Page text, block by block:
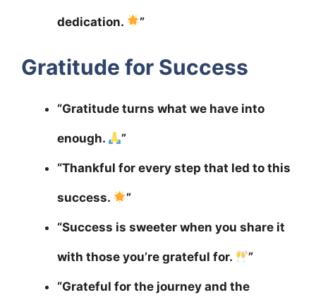
dedication. ”
Gratitude for Success
“Gratitude turns what we have into
enough. ”
“Thankful for every step that led to this
success. ”
“Success is sweeter when you share it
with those you’re grateful for. ”
“Grateful for the journey and the